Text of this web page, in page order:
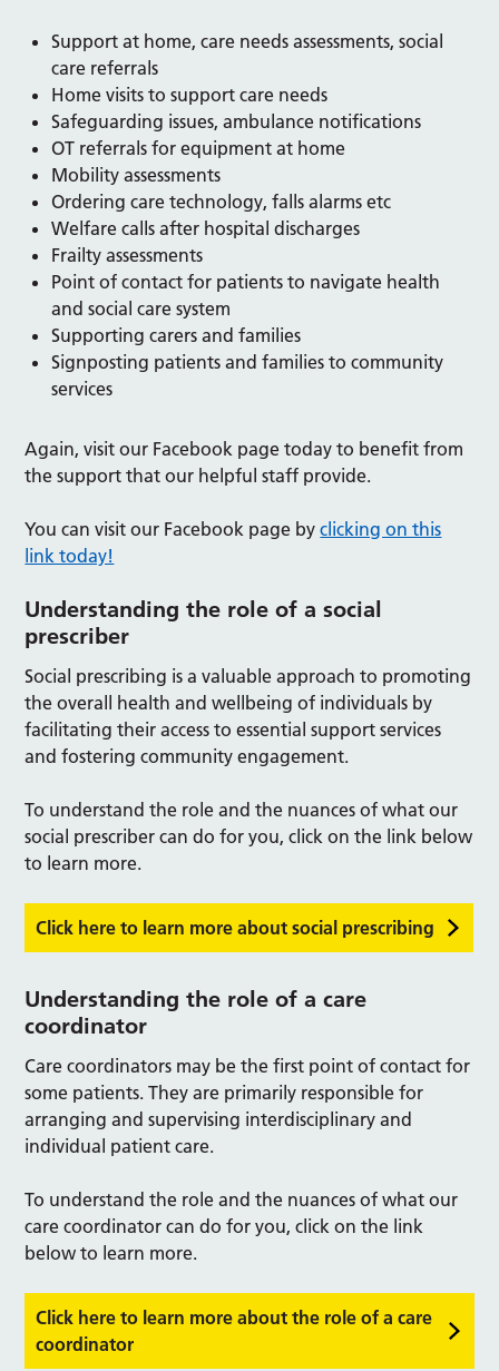
Support at home, care needs assessments, social
care referrals
Home visits to support care needs
Safeguarding issues, ambulance notifications
OT referrals for equipment at home
Mobility assessments
Ordering care technology, falls alarms etc
Welfare calls after hospital discharges
Frailty assessments
Point of contact for patients to navigate health
and social care system
Supporting carers and families
Signposting patients and families to community
services
Again, visit our Facebook page today to benefit from
the support that our helpful staff provide.
You can visit our Facebook page byclicking on this
link today!
Understanding the role of a social
prescriber
Social prescribing is a valuable approach to promoting
the overall health and wellbeing of individuals by
facilitating their access to essential support services
and fostering community engagement.
To understand the role and the nuances of what our
social prescriber can do for you, click on the link below
to learn more.
Click here to learn more about social prescribing
Understanding the role of a care
coordinator
Care coordinators may be the first point of contact for
some patients. They are primarily responsible for
arranging and supervising interdisciplinary and
individual patient care.
To understand the role and the nuances of what our
care coordinator can do for you, click on the link
below to learn more.
Click here to learn more about the role of a care
coordinator